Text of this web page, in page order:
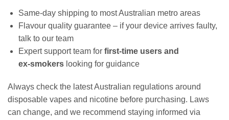
Same‑day shipping to most Australian metro areas
Flavour quality guarantee – if your device arrives faulty,
talk to our team
Expert support team for first‑time users and
ex‑smokerslooking for guidance
Always check the latest Australian regulations around
disposable vapes and nicotine before purchasing. Laws
can change, and we recommend staying informed via